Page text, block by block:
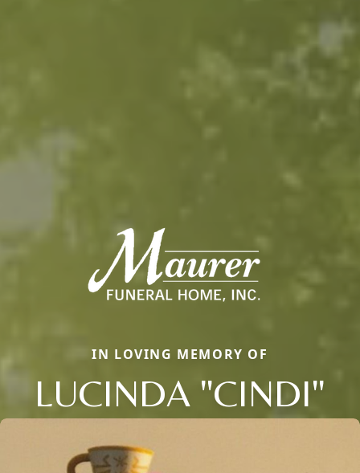
IN LOVING MEMORY OF
LUCINDA "CINDI"